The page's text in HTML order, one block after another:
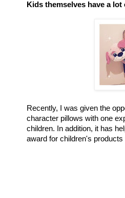
Kids themselves have a
Recently, I was given the
character pillows with one
children. In addition, it has
award for children's products